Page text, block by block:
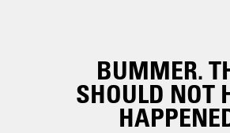
BUMMER.
SHOULD NOT